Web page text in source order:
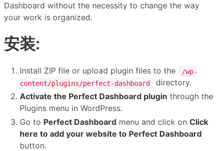
Dashboard without the necessity to change the way
your work is organized.
安装:
Install ZIP file or upload plugin files to the
/wp-
content/plugins/perfect-dashboard
directory.
Activate the Perfect Dashboard plugin through the
Plugins menu in WordPress.
Go to Perfect Dashboard menu and click on Click
here to add your website to Perfect Dashboard
button.